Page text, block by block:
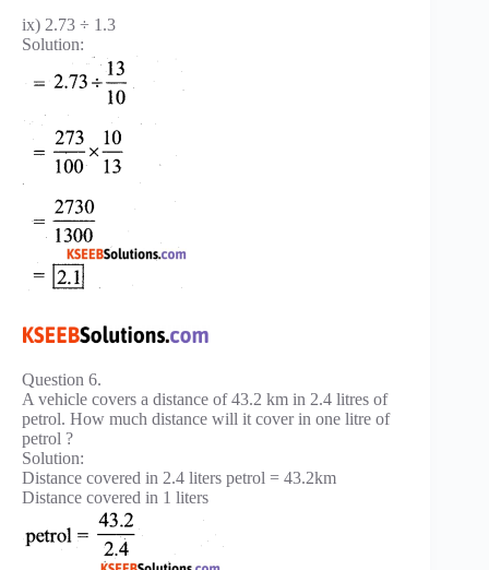
ix) 2.73 ÷ 1.3
Solution:
Question 6.
A vehicle covers a distance of 43.2 km in 2.4 litres of
petrol. How much distance will it cover in one litre of
petrol ?
Solution:
Distance covered in 2.4 liters petrol = 43.2km
Distance covered in 1 liters